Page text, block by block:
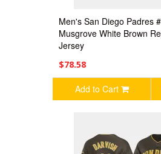
Men's San Diego Padres
Musgrove White Brown
Jersey
$78.58
Add to Cart